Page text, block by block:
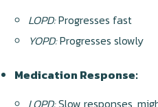
LOPD:Progresses fast
YOPD:Progresses slowly
Medication Response:
LOPD:Slow responses,